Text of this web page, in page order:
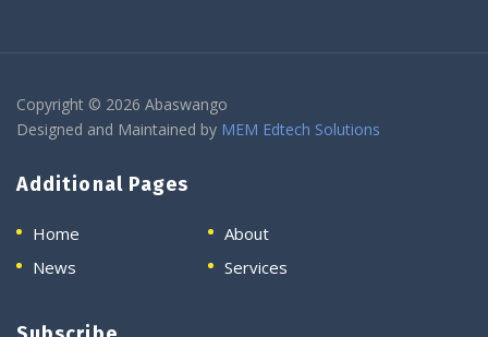
Copyright © 2026 Abaswango
Designed and Maintained by MEM Edtech Solutions
Additional Pages
Home
About
News
Services